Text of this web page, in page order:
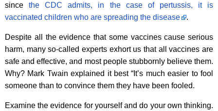
sincethe CDC admits, in the case of pertussis, it is
vaccinated children who are spreading the disease
.
Despite all the evidence that some vaccines cause serious
harm, many so-called experts exhort us that all vaccines are
safe and effective, and most people stubbornly believe them.
Why? Mark Twain explained it best “It’s much easier to fool
someone than to convince them they have been fooled.
Examine the evidence for yourself and do your own thinking.